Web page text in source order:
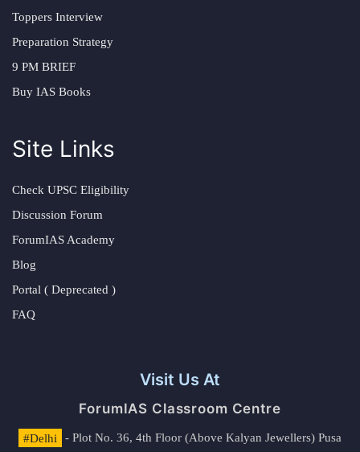
Toppers Interview
Preparation Strategy
9 PM BRIEF
Buy IAS Books
Site Links
Check UPSC Eligibility
Discussion Forum
ForumIAS Academy
Blog
Portal ( Deprecated )
FAQ
Visit Us At
ForumIAS Classroom Centre
#Delhi
- Plot No. 36, 4th Floor (Above Kalyan Jewellers) Pusa